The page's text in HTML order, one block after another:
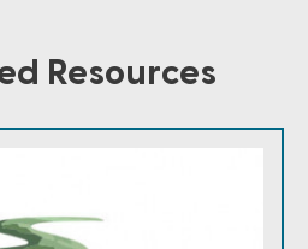
Resources